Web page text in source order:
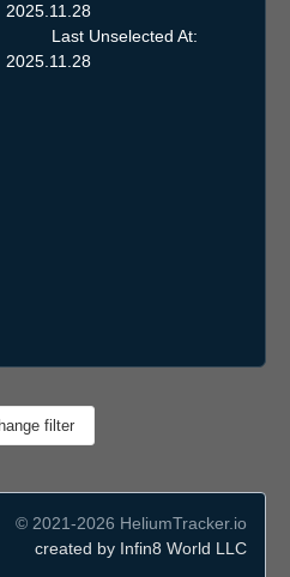
2025.11.28
Last Unselected At:
2025.11.28
© 2021-2026 HeliumTracker.io
created by Infin8 World LLC